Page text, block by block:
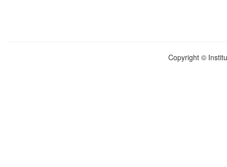
Copyright ©